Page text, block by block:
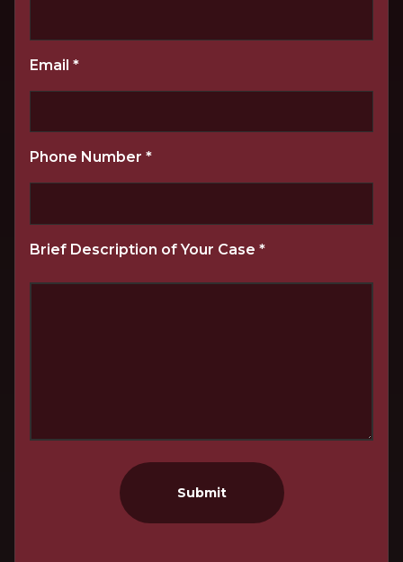
Email *
Phone Number *
Brief Description of Your Case *
Submit